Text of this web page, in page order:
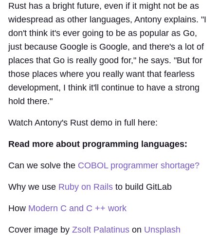
Rust has a bright future, even if it might not be as
widespread as other languages, Antony explains. "I
don't think it's ever going to be as popular as Go,
just because Google is Google, and there's a lot of
places that Go is really good for," he says. "But for
those places where you really want that fearless
development, I think it'll continue to have a strong
hold there."
Watch Antony's Rust demo in full here:
Read more about programming languages:
Can we solve the COBOL programmer shortage?
Why we use Ruby on Rails to build GitLab
How Modern C and C ++ work
Cover image by Zsolt Palatinus on Unsplash